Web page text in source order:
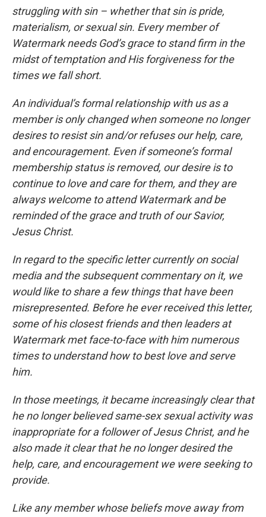
struggling with sin – whether that sin is pride,
materialism, or sexual sin. Every member of
Watermark needs God’s grace to stand firm in the
midst of temptation and His forgiveness for the
times we fall short.
An individual’s formal relationship with us as a
member is only changed when someone no longer
desires to resist sin and/or refuses our help, care,
and encouragement. Even if someone’s formal
membership status is removed, our desire is to
continue to love and care for them, and they are
always welcome to attend Watermark and be
reminded of the grace and truth of our Savior,
Jesus Christ.
In regard to the specific letter currently on social
media and the subsequent commentary on it, we
would like to share a few things that have been
misrepresented. Before he ever received this letter,
some of his closest friends and then leaders at
Watermark met face-to-face with him numerous
times to understand how to best love and serve
him.
In those meetings, it became increasingly clear that
he no longer believed same-sex sexual activity was
inappropriate for a follower of Jesus Christ, and he
also made it clear that he no longer desired the
help, care, and encouragement we were seeking to
provide.
Like any member whose beliefs move away from